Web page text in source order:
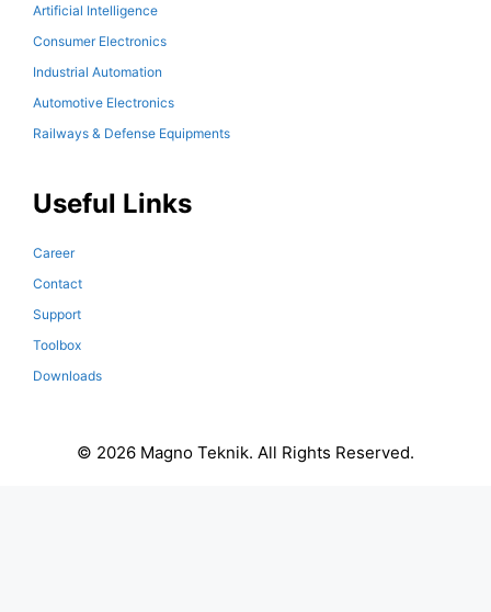
Artificial Intelligence
Consumer Electronics
Industrial Automation
Automotive Electronics
Railways & Defense Equipments
Useful Links
Career
Contact
Support
Toolbox
Downloads
© 2026 Magno Teknik. All Rights Reserved.